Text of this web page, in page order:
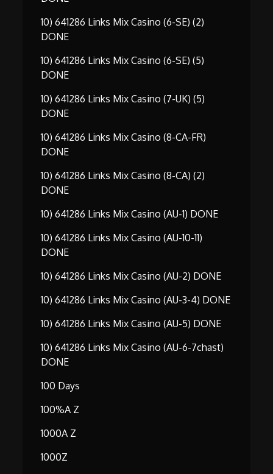
10) 641286 Links Mix Casino (6-SE) (2)
DONE
10) 641286 Links Mix Casino (6-SE) (5)
DONE
10) 641286 Links Mix Casino (7-UK) (5)
DONE
10) 641286 Links Mix Casino (8-CA-FR)
DONE
10) 641286 Links Mix Casino (8-CA) (2)
DONE
10) 641286 Links Mix Casino (AU-1) DONE
10) 641286 Links Mix Casino (AU-10-11)
DONE
10) 641286 Links Mix Casino (AU-2) DONE
10) 641286 Links Mix Casino (AU-3-4) DONE
10) 641286 Links Mix Casino (AU-5) DONE
10) 641286 Links Mix Casino (AU-6-7chast)
DONE
100 Days
100%A Z
1000A Z
1000Z